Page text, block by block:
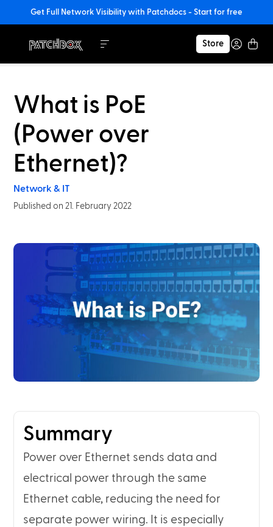
Get Full Network Visibility with Patchdocs - Start for free
Store
What is PoE
(Power over
Ethernet)?
Network & IT
Published on 21. February 2022
Summary
Power over Ethernet sends data and
electrical power through the same
Ethernet cable, reducing the need for
separate power wiring. It is especially